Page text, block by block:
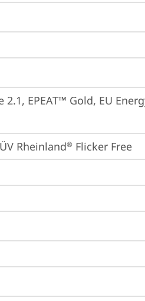
2.1, EPEAT™ Gold, EU
Rheinland® Flicker Free